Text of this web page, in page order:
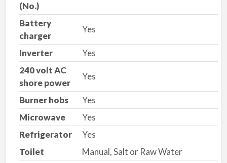
(No.)
Battery
charger
Yes
Inverter
Yes
240 volt AC
shore power
Yes
Burner hobs
Yes
Microwave
Yes
Refrigerator
Yes
Toilet
Manual, Salt or Raw Water